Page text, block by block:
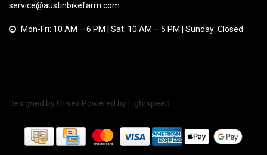
service@austinbikefarm.com
Mon-Fri: 10 AM – 6 PM | Sat: 10 AM – 5 PM | Sunday: Closed
Designed by Crivex Powered by Lightspeed